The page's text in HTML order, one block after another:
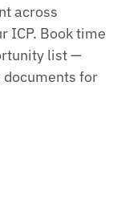
across
ICP. Book time
list —
for